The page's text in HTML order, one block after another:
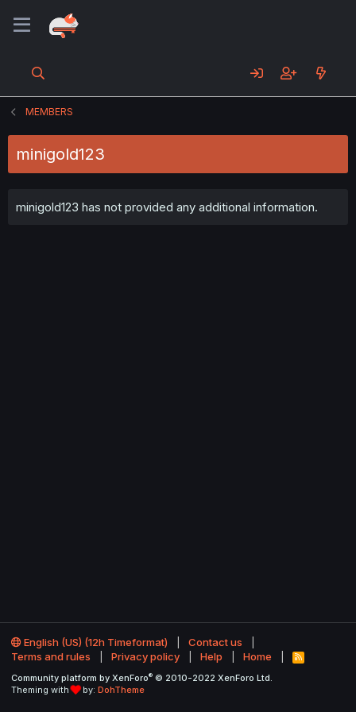
MEMBERS
minigold123
minigold123 has not provided any additional information.
English (US) (12h Timeformat)
Contact us
Terms and rules
Privacy policy Help Home
R
S
Community platform by XenForo® © 2010-2022 XenForo Ltd.
Theming with
by: DohTheme